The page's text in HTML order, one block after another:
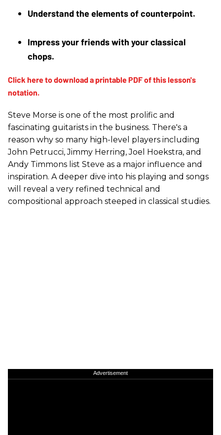
Understand the elements of counterpoint.
Impress your friends with your classical
chops.
Steve Morse is one of the most prolific and
fascinating guitarists in the business. There's a
reason why so many high-level players including
John Petrucci, Jimmy Herring, Joel Hoekstra, and
Andy Timmons list Steve as a major influence and
inspiration. A deeper dive into his playing and songs
will reveal a very refined technical and
compositional approach steeped in classical studies.
Advertisement